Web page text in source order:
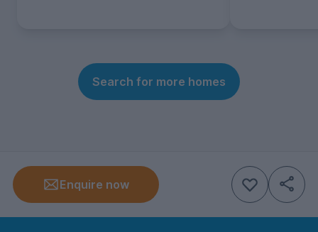
Search for more homes
Enquire now